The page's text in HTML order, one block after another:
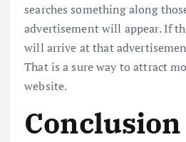
searches something along
advertisement will appear. If
will arrive at that
That is a sure way to attract
website.
Conclusion